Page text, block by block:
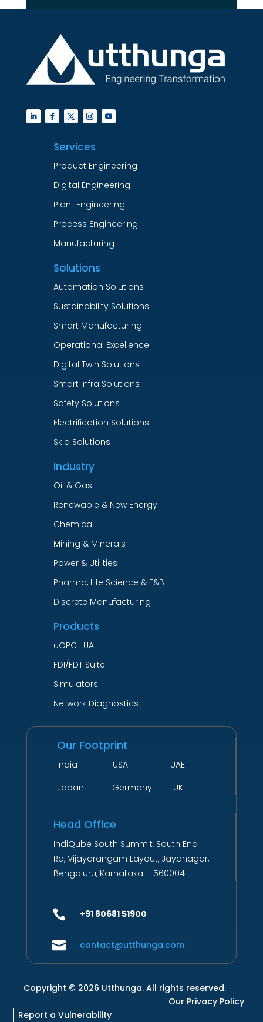
Services
Product Engineering
Digital Engineering
Plant Engineering
Process Engineering
Manufacturing
Solutions
Automation Solutions
Sustainability Solutions
Smart Manufacturing
Operational Excellence
Digital Twin Solutions
Smart Infra Solutions
Safety Solutions
Electrification Solutions
Skid Solutions
Industry
Oil & Gas
Renewable & New Energy
Chemical
Mining & Minerals
Power & Utilities
Pharma, Life Science & F&B
Discrete Manufacturing
Products
uOPC- UA
FDI/FDT Suite
Simulators
Network Diagnostics
Our Footprint
India USA UAE
Japan Germany UK
Head Office
IndiQube South Summit, South End
Rd, Vijayarangam Layout, Jayanagar,
Bengaluru, Karnataka – 560004
 +91 80681 51900
 contact@utthunga.com
Copyright © 2026 Utthunga. All rights reserved.
Our Privacy Policy
Report a Vulnerability